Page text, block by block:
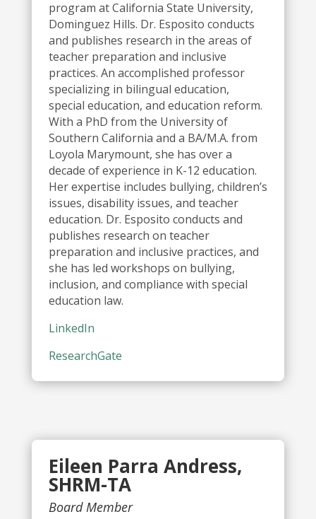
program at California State University,
Dominguez Hills. Dr. Esposito conducts
and publishes research in the areas of
teacher preparation and inclusive
practices. An accomplished professor
specializing in bilingual education,
special education, and education reform.
With a PhD from the University of
Southern California and a BA/M.A. from
Loyola Marymount, she has over a
decade of experience in K-12 education.
Her expertise includes bullying, children’s
issues, disability issues, and teacher
education. Dr. Esposito conducts and
publishes research on teacher
preparation and inclusive practices, and
she has led workshops on bullying,
inclusion, and compliance with special
education law.
LinkedIn
ResearchGate
Eileen Parra Andress,
SHRM-TA
Board Member